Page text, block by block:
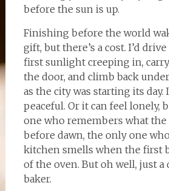
before the sun is up.
Finishing before the world
gift, but there’s a cost. I’d
first sunlight creeping in,
the door, and climb back
as the city was starting its day.
peaceful. Or it can feel lonely,
one who remembers what
before dawn, the only one
kitchen smells when the first
of the oven. But oh well, just a
baker.